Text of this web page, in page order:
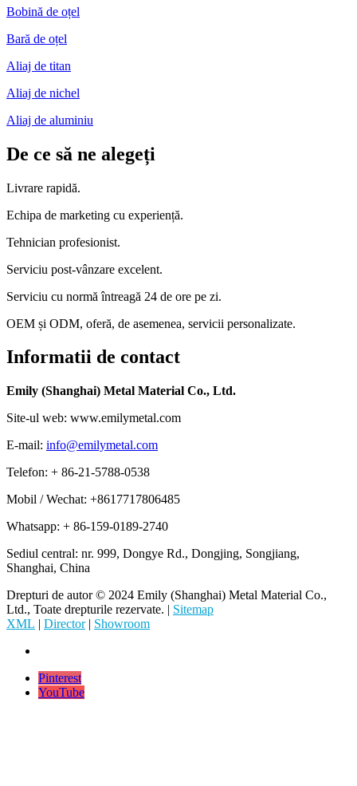
Bobină de oțel
Bară de oțel
Aliaj de titan
Aliaj de nichel
Aliaj de aluminiu
De ce să ne alegeți
Livrare rapidă.
Echipa de marketing cu experiență.
Tehnician profesionist.
Serviciu post-vânzare excelent.
Serviciu cu normă întreagă 24 de ore pe zi.
OEM și ODM, oferă, de asemenea, servicii personalizate.
Informatii de contact
Emily (Shanghai) Metal Material Co., Ltd.
Site-ul web: www.emilymetal.com
E-mail: info@emilymetal.com
Telefon: + 86-21-5788-0538
Mobil / Wechat: +8617717806485
Whatsapp: + 86-159-0189-2740
Sediul central: nr. 999, Dongye Rd., Dongjing, Songjiang,
Shanghai, China
Drepturi de autor © 2024 Emily (Shanghai) Metal Material Co.,
Ltd., Toate drepturile rezervate. | Sitemap
XML | Director| Showroom
Pinterest
YouTube